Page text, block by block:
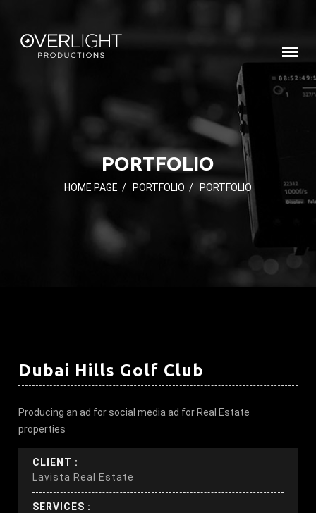
PORTFOLIO
HOME PAGE / PORTFOLIO / PORTFOLIO
Dubai Hills Golf Club
Producing an ad for social media ad for Real Estate
properties
CLIENT :
Lavista Real Estate
SERVICES :